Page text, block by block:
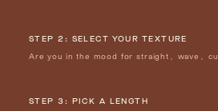
STEP 2: SELECT YOUR TEXTURE
Are you in the mood for straight, wave,
STEP 3: PICK A LENGTH